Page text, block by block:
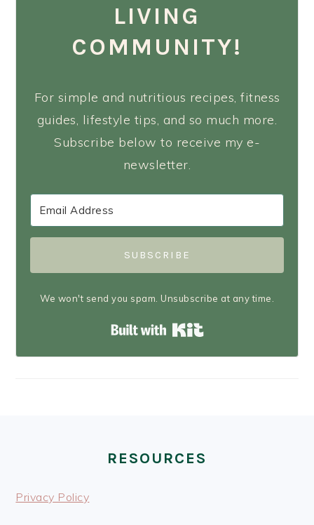
LIVING
COMMUNITY!
For simple and nutritious recipes, fitness
guides, lifestyle tips, and so much more.
Subscribe below to receive my e-
newsletter.
SUBSCRIBE
We won't send you spam. Unsubscribe at any time.
RESOURCES
Privacy Policy